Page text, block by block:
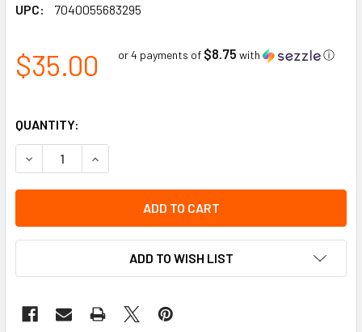
UPC:
7040055683295
$35.00 or 4 payments of $8.75 with ⓘ
QUANTITY:
DECREASE QUANTITY OF HH LIFA MERINO BEANIE | HELLY
INCREASE QUANTITY OF HH LIFA MERINO
ADD TO WISH LIST